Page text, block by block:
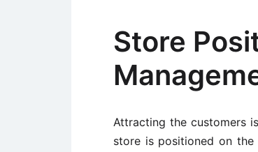
Store
Attracting the customers
store is positioned on